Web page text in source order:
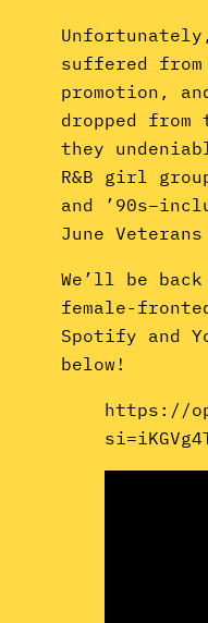
suffered
promotion,
dropped
they
R&B girl
and
June Veterans
We’ll be
female-
Spotify and
below!
https://